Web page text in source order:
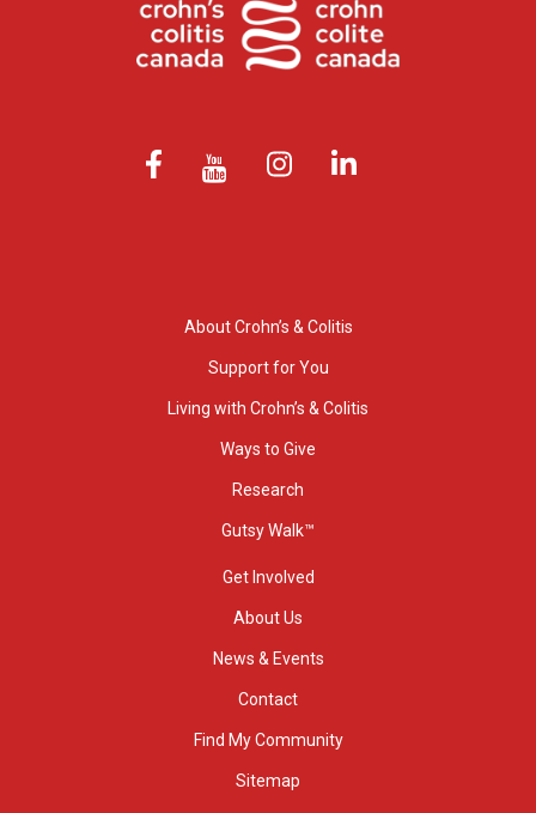
About Crohn’s & Colitis
Support for You
Living with Crohn’s & Colitis
Ways to Give
Research
Gutsy Walk™
Get Involved
About Us
News & Events
Contact
Find My Community
Sitemap